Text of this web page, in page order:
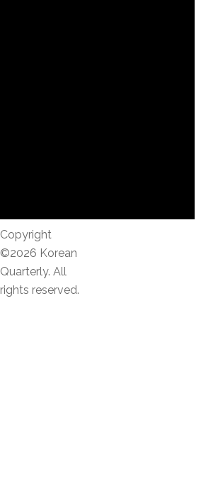
Copyright
©2026 Korean
Quarterly. All
rights reserved.